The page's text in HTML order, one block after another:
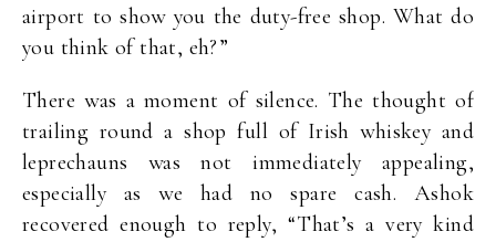
airport to show you the duty-free shop. What do
you think of that, eh?”
There was a moment of silence. The thought of
trailing round a shop full of Irish whiskey and
leprechauns was not immediately appealing,
especially as we had no spare cash. Ashok
recovered enough to reply, “That’s a very kind